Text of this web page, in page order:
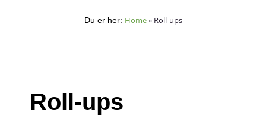
Du er her: Home» Roll-ups
Roll-ups